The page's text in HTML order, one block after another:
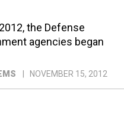
the Defense
agencies began
NOVEMBER 15, 2012